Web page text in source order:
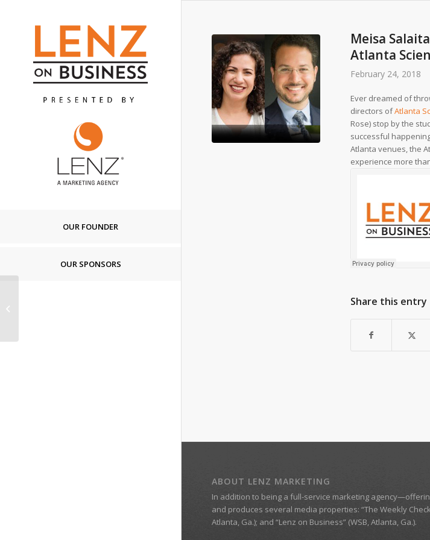
OUR FOUNDER
OUR SPONSORS
Meisa
Atlanta
February 24, 2018
Ever dreamed of
directors ofAtlanta
Rose) stop by the
successful
Atlanta venues, the
experience more
Share this entry
ABOUT LENZ MARKETING
In addition to being a full-service marketing agency
and produces several media properties: “The Weekly
Atlanta, Ga.); and “Lenz on Business” (WSB, Atlanta, Ga.).